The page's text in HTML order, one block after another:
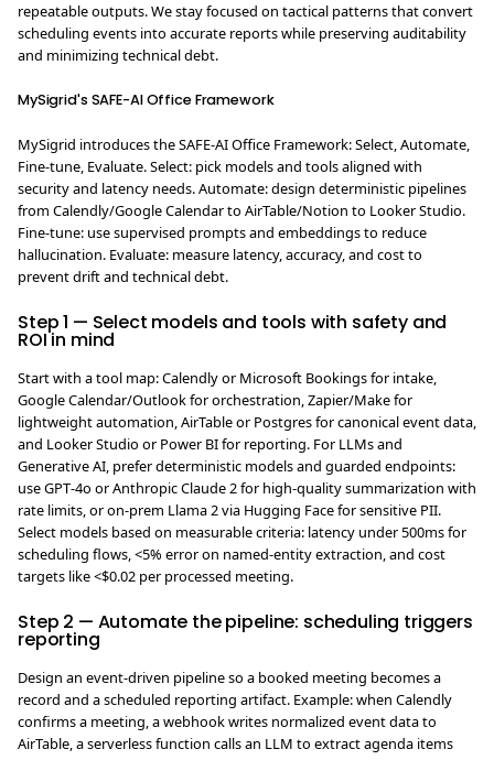
repeatable outputs. We stay focused on tactical patterns that convert
scheduling events into accurate reports while preserving auditability
and minimizing technical debt.
MySigrid's SAFE-AI Office Framework
MySigrid introduces the SAFE-AI Office Framework: Select, Automate,
Fine-tune, Evaluate. Select: pick models and tools aligned with
security and latency needs. Automate: design deterministic pipelines
from Calendly/Google Calendar to AirTable/Notion to Looker Studio.
Fine-tune: use supervised prompts and embeddings to reduce
hallucination. Evaluate: measure latency, accuracy, and cost to
prevent drift and technical debt.
Step 1 — Select models and tools with safety and
ROI in mind
Start with a tool map: Calendly or Microsoft Bookings for intake,
Google Calendar/Outlook for orchestration, Zapier/Make for
lightweight automation, AirTable or Postgres for canonical event data,
and Looker Studio or Power BI for reporting. For LLMs and
Generative AI, prefer deterministic models and guarded endpoints:
use GPT‑4o or Anthropic Claude 2 for high-quality summarization with
rate limits, or on-prem Llama 2 via Hugging Face for sensitive PII.
Select models based on measurable criteria: latency under 500ms for
scheduling flows, <5% error on named-entity extraction, and cost
targets like <$0.02 per processed meeting.
Step 2 — Automate the pipeline: scheduling triggers
reporting
Design an event-driven pipeline so a booked meeting becomes a
record and a scheduled reporting artifact. Example: when Calendly
confirms a meeting, a webhook writes normalized event data to
AirTable, a serverless function calls an LLM to extract agenda items